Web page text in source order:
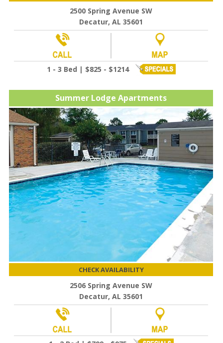
2500 Spring Avenue SW
Decatur, AL 35601
1 - 3 Bed | $825 - $1214
Summer Lodge Apartments
CHECK AVAILABILITY
2506 Spring Avenue SW
Decatur, AL 35601